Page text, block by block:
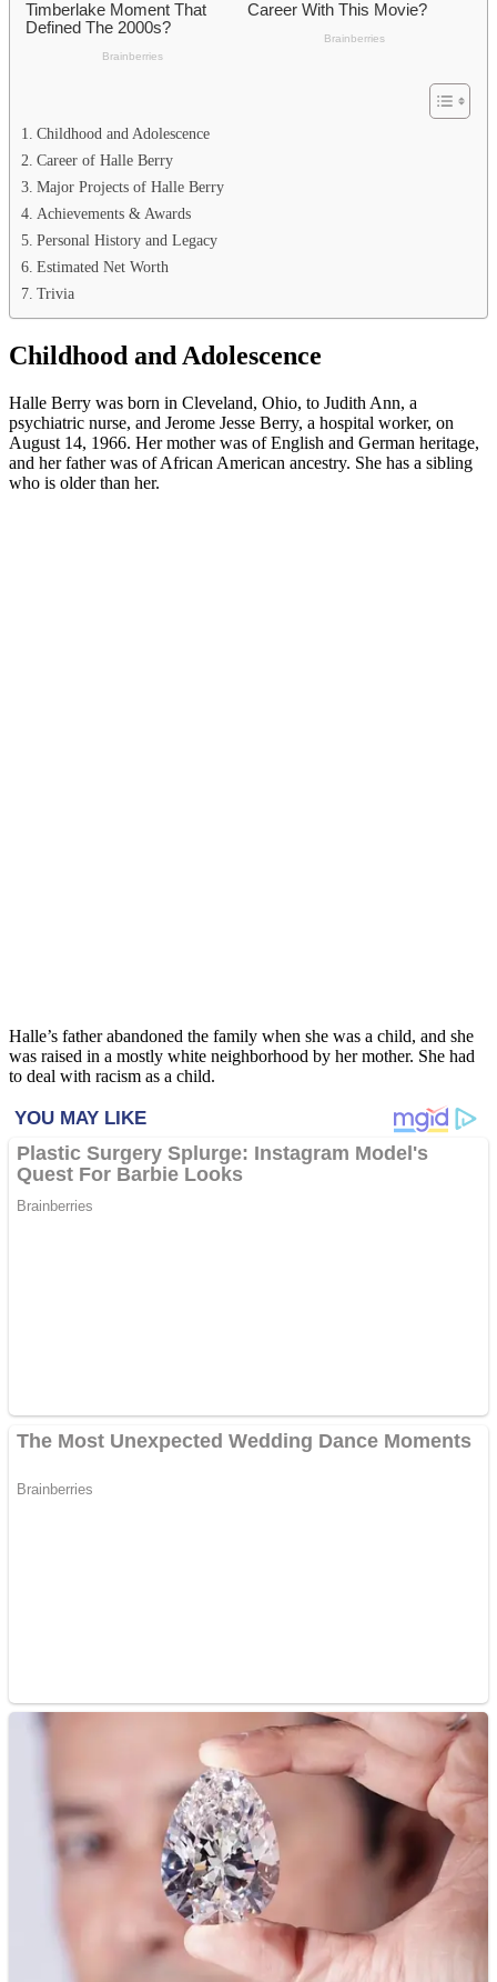
Childhood and Adolescence
Career of Halle Berry
Major Projects of Halle Berry
Achievements & Awards
Personal History and Legacy
Estimated Net Worth
Trivia
Childhood and Adolescence
Halle Berry was born in Cleveland, Ohio, to Judith Ann, a
psychiatric nurse, and Jerome Jesse Berry, a hospital worker, on
August 14, 1966. Her mother was of English and German heritage,
and her father was of African American ancestry. She has a sibling
who is older than her.
Halle’s father abandoned the family when she was a child, and she
was raised in a mostly white neighborhood by her mother. She had
to deal with racism as a child.